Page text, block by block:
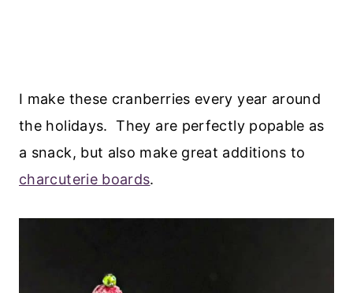
I make these cranberries every year around
the holidays. They are perfectly popable as
a snack, but also make great additions to
charcuterie boards.